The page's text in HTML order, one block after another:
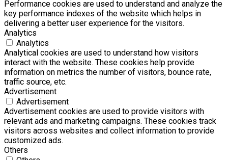
Performance cookies are used to understand and analyze the
key performance indexes of the website which helps in
delivering a better user experience for the visitors.
Analytics
Analytics
Analytical cookies are used to understand how visitors
interact with the website. These cookies help provide
information on metrics the number of visitors, bounce rate,
traffic source, etc.
Advertisement
Advertisement
Advertisement cookies are used to provide visitors with
relevant ads and marketing campaigns. These cookies track
visitors across websites and collect information to provide
customized ads.
Others